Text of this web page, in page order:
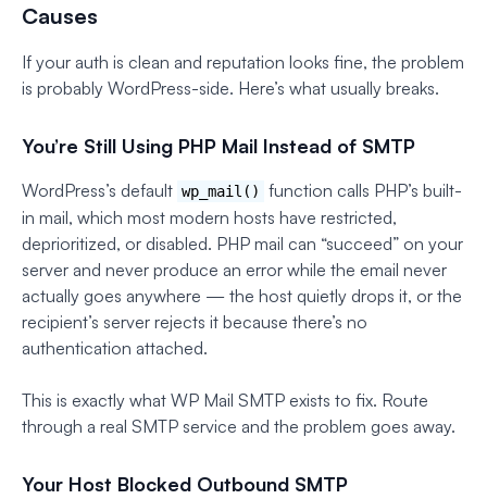
Causes
If your auth is clean and reputation looks fine, the problem
is probably WordPress-side. Here’s what usually breaks.
You’re Still Using PHP Mail Instead of SMTP
WordPress’s default wp_mail()
function calls PHP’s built-
in mail, which most modern hosts have restricted,
deprioritized, or disabled. PHP mail can “succeed” on your
server and never produce an error while the email never
actually goes anywhere — the host quietly drops it, or the
recipient’s server rejects it because there’s no
authentication attached.
This is exactly what WP Mail SMTP exists to fix. Route
through a real SMTP service and the problem goes away.
Your Host Blocked Outbound SMTP